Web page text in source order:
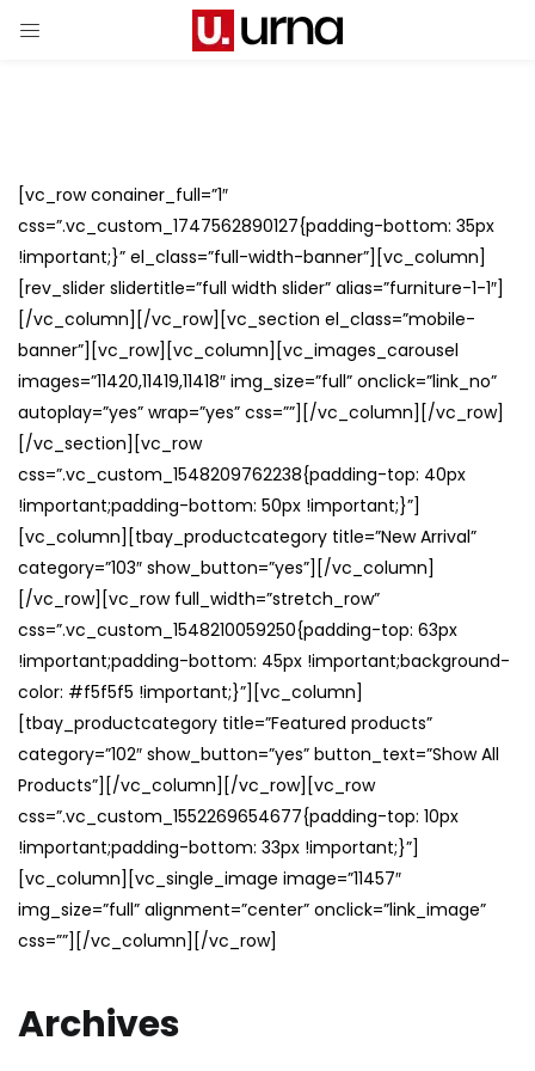
[vc_row conainer_full=”1″
css=”.vc_custom_1747562890127{padding-bottom: 35px
!important;}” el_class=”full-width-banner”][vc_column]
[rev_slider slidertitle=”full width slider” alias=”furniture-1-1″]
[/vc_column][/vc_row][vc_section el_class=”mobile-
banner”][vc_row][vc_column][vc_images_carousel
images=”11420,11419,11418″ img_size=”full” onclick=”link_no”
autoplay=”yes” wrap=”yes” css=””][/vc_column][/vc_row]
[/vc_section][vc_row
css=”.vc_custom_1548209762238{padding-top: 40px
!important;padding-bottom: 50px !important;}”]
[vc_column][tbay_productcategory title=”New Arrival”
category=”103″ show_button=”yes”][/vc_column]
[/vc_row][vc_row full_width=”stretch_row”
css=”.vc_custom_1548210059250{padding-top: 63px
!important;padding-bottom: 45px !important;background-
color: #f5f5f5 !important;}”][vc_column]
[tbay_productcategory title=”Featured products”
category=”102″ show_button=”yes” button_text=”Show All
Products”][/vc_column][/vc_row][vc_row
css=”.vc_custom_1552269654677{padding-top: 10px
!important;padding-bottom: 33px !important;}”]
[vc_column][vc_single_image image=”11457″
img_size=”full” alignment=”center” onclick=”link_image”
css=””][/vc_column][/vc_row]
Archives